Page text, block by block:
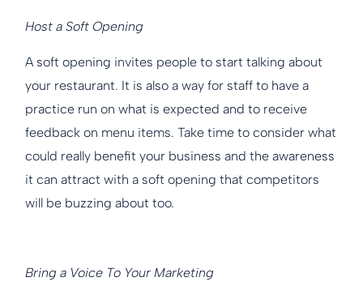
Host a Soft Opening
A soft opening invites people to start talking about
your restaurant. It is also a way for staff to have a
practice run on what is expected and to receive
feedback on menu items. Take time to consider what
could really benefit your business and the awareness
it can attract with a soft opening that competitors
will be buzzing about too.
Bring a Voice To Your Marketing